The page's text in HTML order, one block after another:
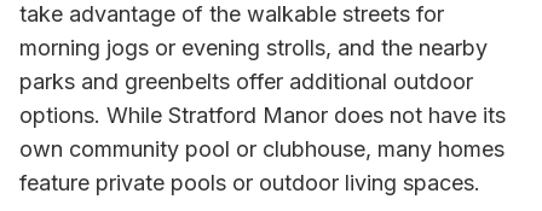
take advantage of the walkable streets for
morning jogs or evening strolls, and the nearby
parks and greenbelts offer additional outdoor
options. While Stratford Manor does not have its
own community pool or clubhouse, many homes
feature private pools or outdoor living spaces.